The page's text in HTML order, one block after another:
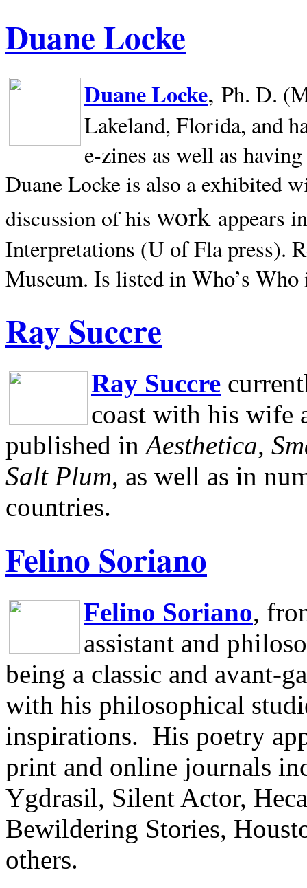
Duane Locke
Duane Locke, Ph. D.
Lakeland, Florida, and
e-zines as well as
Duane Locke is also a exhibited
discussion of his work appears
Interpretations (U of Fla press).
Museum. Is listed in Who’s
Ray Succre
Ray Succre
coast with his wife
published in Aesthetica,
Salt Plum, as well as in
countries.
Felino Soriano
Felino Soriano,
assistant and
being a classic and avant-
with his philosophical
inspirations. His poetry
print and online journals
Ygdrasil, Silent Actor,
Bewildering Stories,
others.